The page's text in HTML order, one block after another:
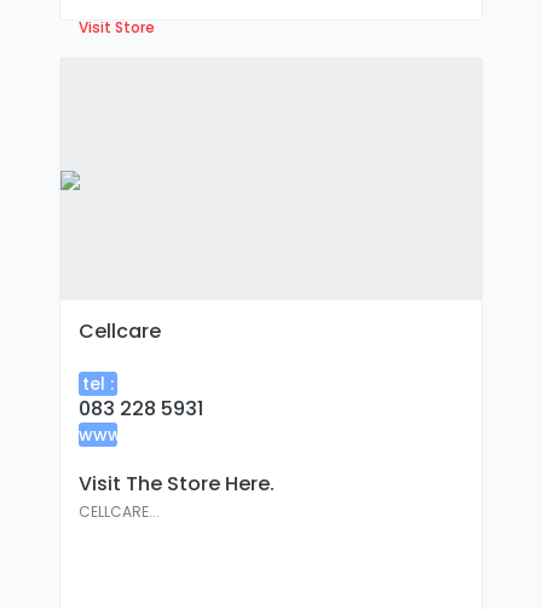
Visit Store
Cellcare
tel :
083 228 5931
www
Visit The Store Here.
CELLCARE...